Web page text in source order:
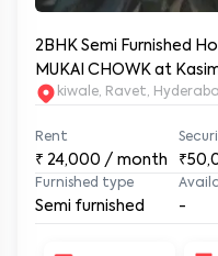
2BHK Semi Furnished
MUKAI CHOWK at
kiwale, Ravet,
Rent
₹ 24,000 / month
Furnished type
Semi furnished -